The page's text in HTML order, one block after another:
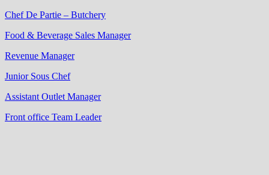
Chef De Partie – Butchery
Food & Beverage Sales Manager
Revenue Manager
Junior Sous Chef
Assistant Outlet Manager
Front office Team Leader